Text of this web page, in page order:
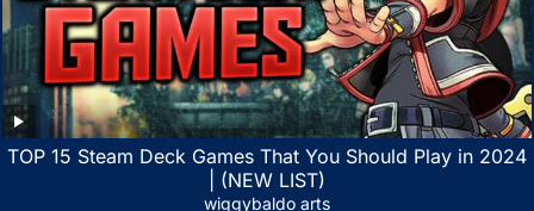
TOP 15 Steam Deck Games That You Should Play in 2024
| (NEW LIST)
wiggybaldo arts